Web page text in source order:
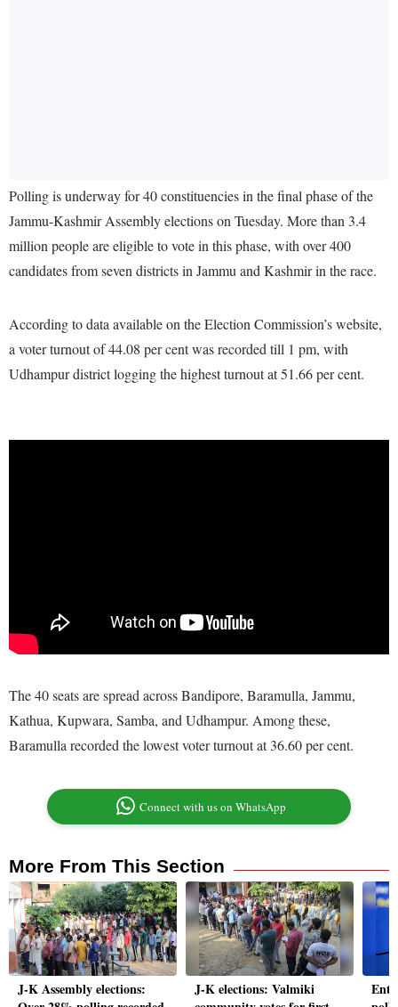
Polling is underway for 40 constituencies in the final phase of the
Jammu-Kashmir Assembly elections on Tuesday. More than 3.4
million people are eligible to vote in this phase, with over 400
candidates from seven districts in Jammu and Kashmir in the race.
According to data available on the Election Commission’s website,
a voter turnout of 44.08 per cent was recorded till 1 pm, with
Udhampur district logging the highest turnout at 51.66 per cent.
The 40 seats are spread across Bandipore, Baramulla, Jammu,
Kathua, Kupwara, Samba, and Udhampur. Among these,
Baramulla recorded the lowest voter turnout at 36.60 per cent.
Connect with us on WhatsApp
More From This Section
J-K Assembly elections:
J-K elections: Valmiki